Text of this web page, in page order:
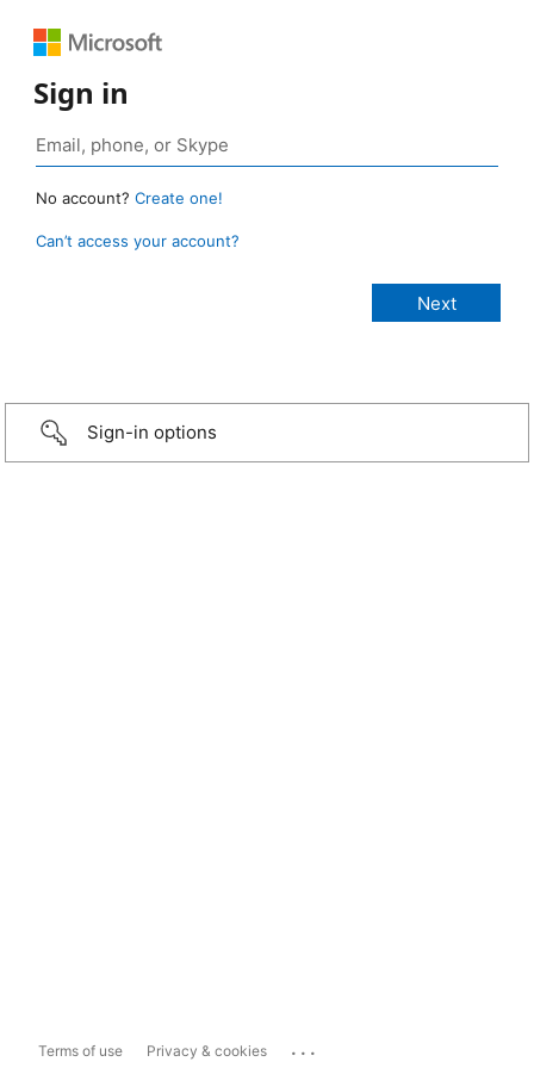
Sign in
No account? Create one!
Can’t access your account?
Sign-in options
Terms of use Privacy & cookies ...